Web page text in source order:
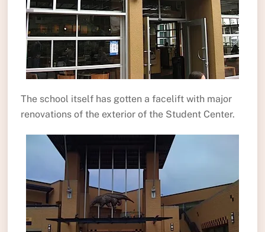
The school itself has gotten a facelift with major
renovations of the exterior of the Student Center.